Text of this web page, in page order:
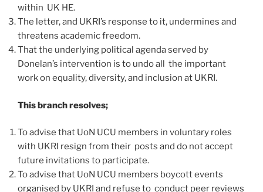
within UK HE.
The letter, and UKRI’s response to it, undermines and
threatens academic freedom.
That the underlying political agenda served by
Donelan’s intervention is to undo all the important
work on equality, diversity, and inclusion at UKRI.
This branch resolves;
To advise that UoN UCU members in voluntary roles
with UKRI resign from their posts and do not accept
future invitations to participate.
To advise that UoN UCU members boycott events
organised by UKRI and refuse to conduct peer reviews